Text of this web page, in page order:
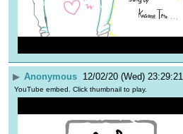
▶ Anonymous 12/02/20 (Wed) 23:29:21
YouTube embed. Click thumbnail to play.